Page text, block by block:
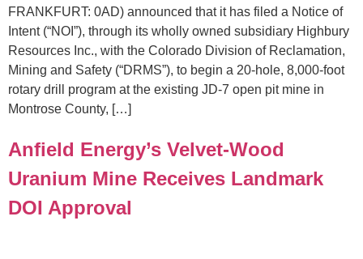
FRANKFURT: 0AD) announced that it has filed a Notice of
Intent (“NOI”), through its wholly owned subsidiary Highbury
Resources Inc., with the Colorado Division of Reclamation,
Mining and Safety (“DRMS”), to begin a 20-hole, 8,000-foot
rotary drill program at the existing JD-7 open pit mine in
Montrose County, […]
Anfield Energy’s Velvet-Wood
Uranium Mine Receives Landmark
DOI Approval